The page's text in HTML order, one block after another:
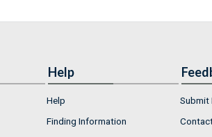
Help
Help
Finding Information
Submit